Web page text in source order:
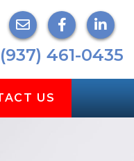
(937) 461-0435
US